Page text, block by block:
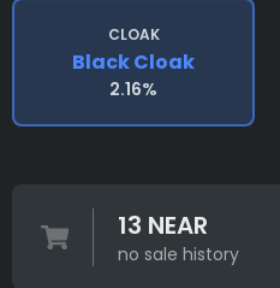
CLOAK
Black Cloak
2.16%
13 NEAR
no sale history